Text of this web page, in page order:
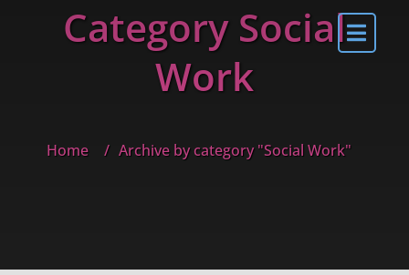
Category Social
Work
Home Archive by category "Social Work"